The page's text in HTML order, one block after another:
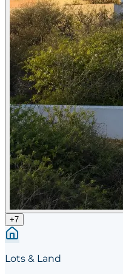
+7
Lots & Land